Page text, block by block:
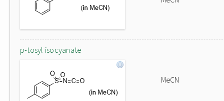
p-tosyl isocyanate
MeCN